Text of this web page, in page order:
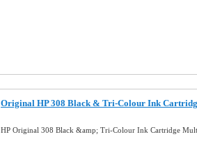
Original HP 308 Black & Tri-Colour Ink
HP Original 308 Black &amp; Tri-Colour Ink Cartridge